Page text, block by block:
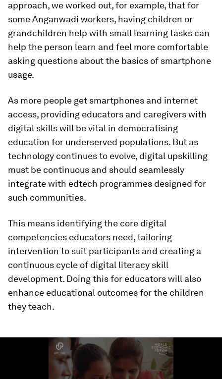
approach, we worked out, for example, that for
some Anganwadi workers, having children or
grandchildren help with small learning tasks can
help the person learn and feel more comfortable
asking questions about the basics of smartphone
usage.
As more people get smartphones and internet
access, providing educators and caregivers with
digital skills will be vital in democratising
education for underserved populations. But as
technology continues to evolve, digital upskilling
must be continuous and should seamlessly
integrate with edtech programmes designed for
such communities.
This means identifying the core digital
competencies educators need, tailoring
intervention to suit participants and creating a
continuous cycle of digital literacy skill
development. Doing this for educators will also
enhance educational outcomes for the children
they teach.